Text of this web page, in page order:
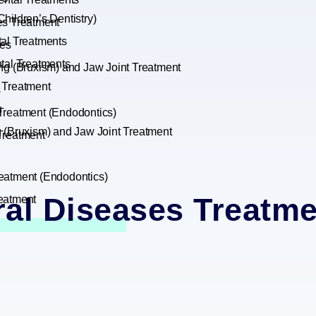
Treatment
(Bruxism) and Jaw Joint Treatment
(Endodontics)
Dentistry)
Treatments
Treatments
(Bruxism) and Jaw Joint Treatment
(Endodontics)
Diseases